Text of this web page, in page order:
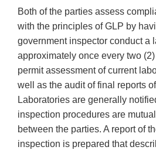
Both of the parties assess
with the principles of GLP by
government inspector conduct a
approximately once every two
permit assessment of current
well as the audit of final reports
Laboratories are generally
inspection procedures are
between the parties. A report of
inspection is prepared that